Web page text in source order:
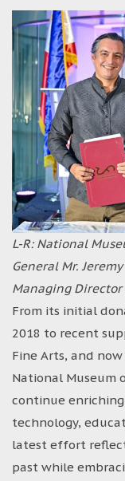
L-R: National
General Mr.
Managing Director
From its initial
2018 to recent
Fine Arts, and
National Museum
continue
technology,
latest effort
past while